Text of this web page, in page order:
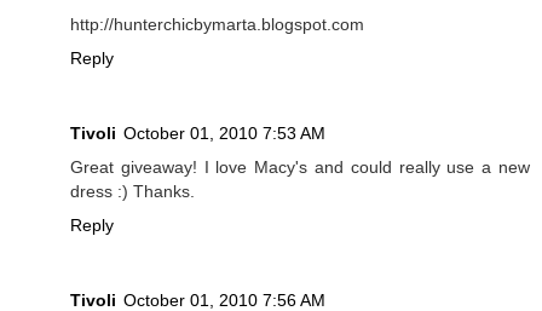
http://hunterchicbymarta.blogspot.com
Reply
Tivoli October 01, 2010 7:53 AM
Great giveaway! I love Macy's and could really use a new
dress :) Thanks.
Reply
Tivoli October 01, 2010 7:56 AM